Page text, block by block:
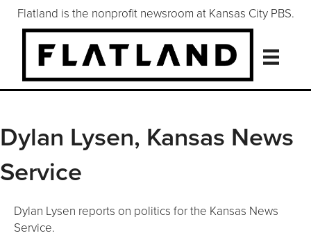
Flatland is the nonprofit newsroom at Kansas City PBS.
Dylan Lysen, Kansas News
Service
Dylan Lysen reports on politics for the Kansas News
Service.